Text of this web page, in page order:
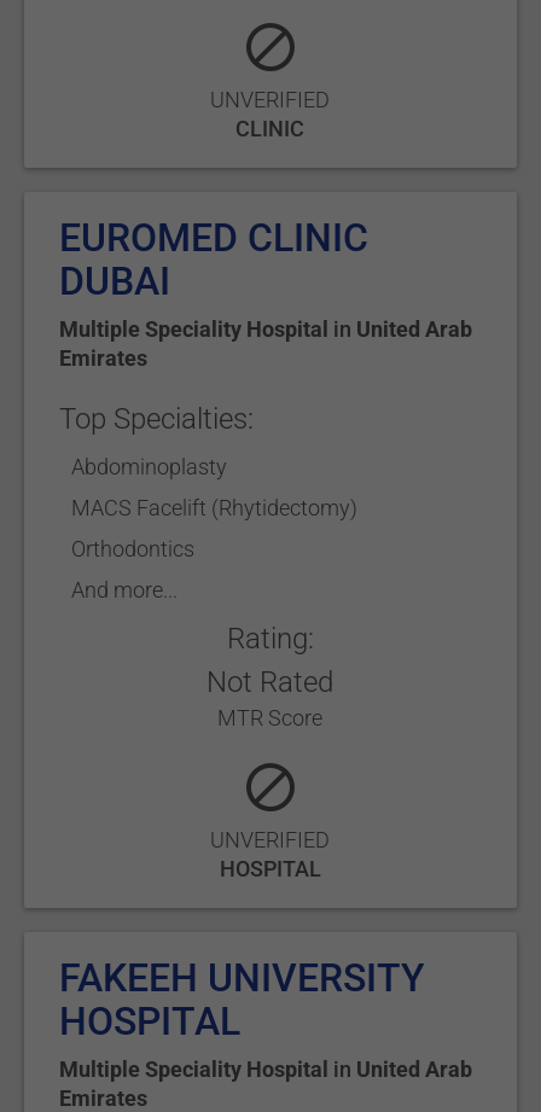
UNVERIFIED
CLINIC
EUROMED CLINIC
DUBAI
Multiple Speciality Hospital in United Arab
Emirates
Top Specialties:
Abdominoplasty
MACS Facelift (Rhytidectomy)
Orthodontics
And more...
Rating:
Not Rated
MTR Score
UNVERIFIED
HOSPITAL
FAKEEH UNIVERSITY
HOSPITAL
Multiple Speciality Hospital in United Arab
Emirates